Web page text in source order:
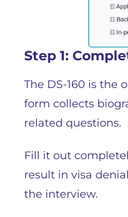
Step 1:
The DS-160 is the
form collects
related questions.
Fill it out
result in visa
the interview.